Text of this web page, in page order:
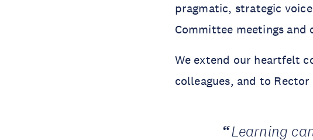
pragmatic, strategic
Committee meetings and
We extend our heartfelt
colleagues, and to
Learning